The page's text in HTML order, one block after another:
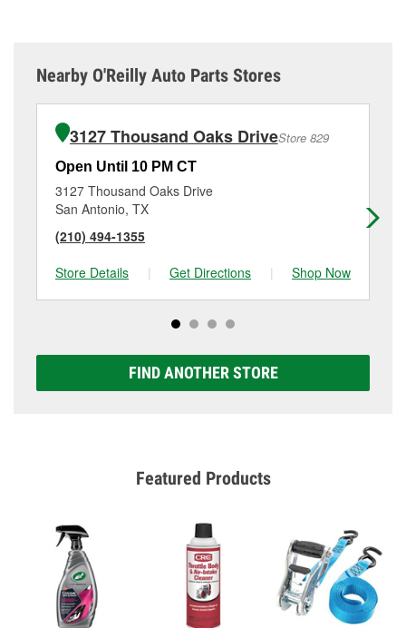
Nearby O'Reilly Auto Parts Stores
3127 Thousand Oaks DriveStore 829
Open Until 10 PM CT
3127 Thousand Oaks Drive
San Antonio, TX
(210) 494-1355
Store Details
| Get Directions | Shop Now
FIND ANOTHER STORE
Featured Products